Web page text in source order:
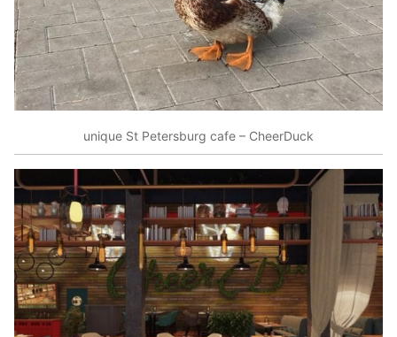
unique St Petersburg cafe – CheerDuck